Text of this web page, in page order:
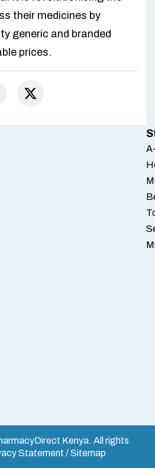
their medicines by
generic and branded
prices.
Kenya. All rights
Statement / Sitemap